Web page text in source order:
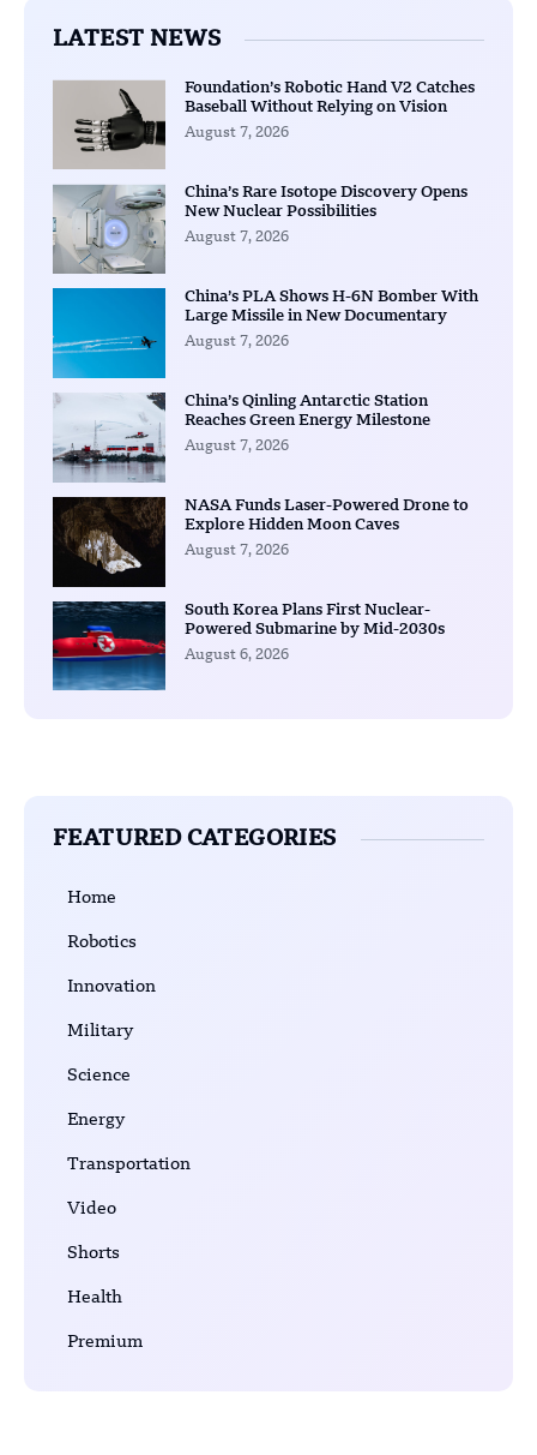
LATEST NEWS
Foundation’s Robotic Hand V2 Catches
Baseball Without Relying on Vision
August 7, 2026
China’s Rare Isotope Discovery Opens
New Nuclear Possibilities
August 7, 2026
China’s PLA Shows H-6N Bomber With
Large Missile in New Documentary
August 7, 2026
China’s Qinling Antarctic Station
Reaches Green Energy Milestone
August 7, 2026
NASA Funds Laser-Powered Drone to
Explore Hidden Moon Caves
August 7, 2026
South Korea Plans First Nuclear-
Powered Submarine by Mid-2030s
August 6, 2026
FEATURED CATEGORIES
Home
Robotics
Innovation
Military
Science
Energy
Transportation
Video
Shorts
Health
Premium